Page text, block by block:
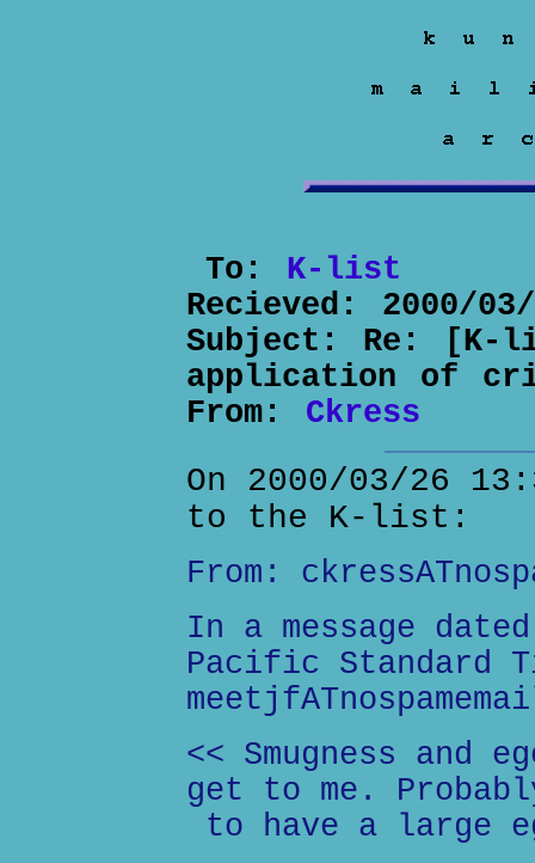
To: K-list
Recieved: 2000/
Subject: Re: [K-
application of
From: Ckress
On 2000/03/26
to the K-list:
From:
In a message
Pacific Standard
<< Smugness and
get to me.
to have a large